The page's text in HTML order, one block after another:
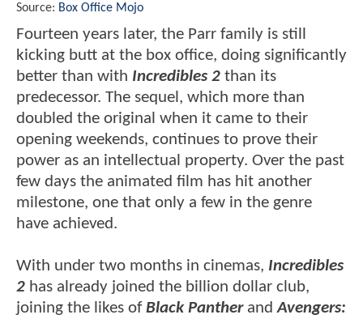
Source: Box Office Mojo
Fourteen years later, the Parr family is still
kicking butt at the box office, doing significantly
better than with Incredibles 2 than its
predecessor. The sequel, which more than
doubled the original when it came to their
opening weekends, continues to prove their
power as an intellectual property. Over the past
few days the animated film has hit another
milestone, one that only a few in the genre
have achieved.
With under two months in cinemas, Incredibles
2 has already joined the billion dollar club,
joining the likes ofBlack Panther andAvengers: